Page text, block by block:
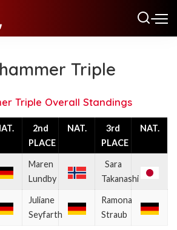
Triple
Triple Overall Standings
2nd
PLACE
NAT.
3rd
PLACE
NAT.
Maren
Lundby
Sara
Takanashi
Juliane
Seyfarth
Ramona
Straub